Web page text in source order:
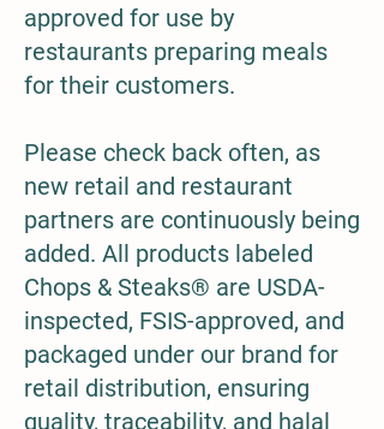
approved for use by
restaurants preparing meals
for their customers.
Please check back often, as
new retail and restaurant
partners are continuously being
added. All products labeled
Chops & Steaks® are USDA-
inspected, FSIS-approved, and
packaged under our brand for
retail distribution, ensuring
quality, traceability, and halal